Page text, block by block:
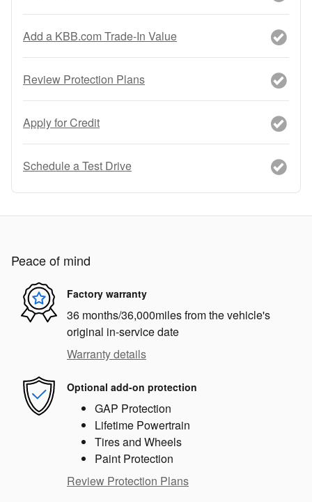
Add a KBB.com Trade-In Value
Review Protection Plans
Apply for Credit
Schedule a Test Drive
Peace of mind
Factory warranty
36 months/36,000miles from the vehicle's
original in-service date
Warranty details
Optional add-on protection
GAP Protection
Lifetime Powertrain
Tires and Wheels
Paint Protection
Review Protection Plans